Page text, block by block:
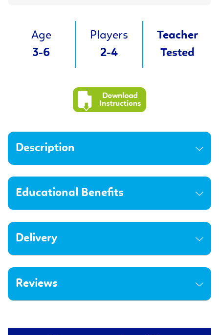
Description
Educational Benefits
Delivery
Reviews
Age
3-6
Players
2-4
Teacher
Tested